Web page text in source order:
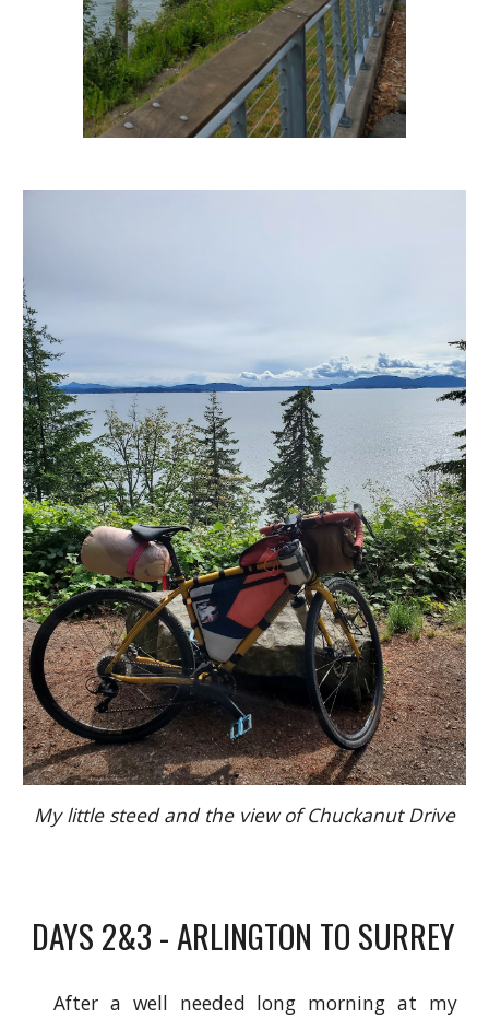
My little steed and the view of Chuckanut Drive
DAYS 2&3 - ARLINGTON TO SURREY
After a well needed long morning at my